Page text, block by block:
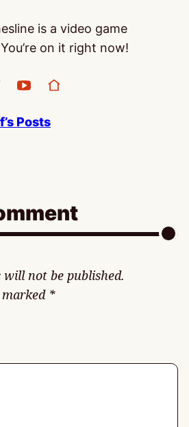
is a video game
on it right now!
Posts
will not be published.
*